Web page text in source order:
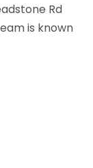
Rd
is known